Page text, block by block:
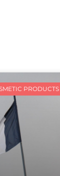
PRODUCTS